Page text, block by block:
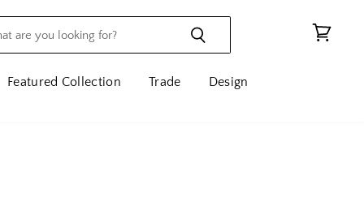
Featured Collection Trade Design